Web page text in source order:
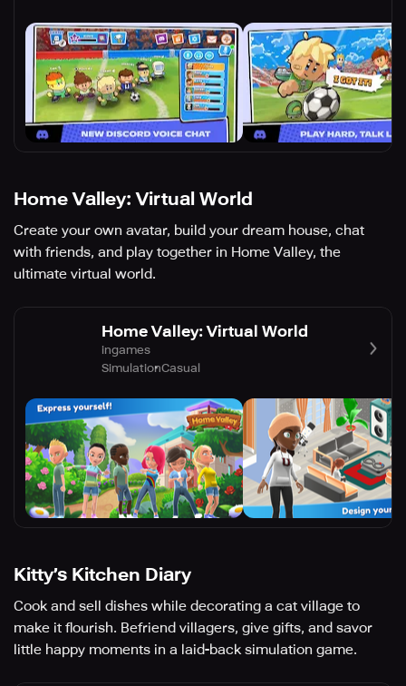
Home Valley: Virtual World
Create your own avatar, build your dream house, chat
with friends, and play together in Home Valley, the
ultimate virtual world.
Home Valley: Virtual World
ingames
SimulationCasual
Kitty’s Kitchen Diary
Cook and sell dishes while decorating a cat village to
make it flourish. Befriend villagers, give gifts, and savor
little happy moments in a laid-back simulation game.